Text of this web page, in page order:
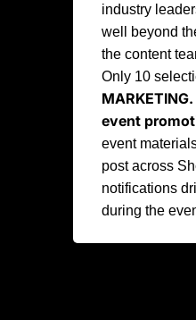
industry
well beyond
the content
Only 10
MARKETING.
event
event
post across
notifications
during the